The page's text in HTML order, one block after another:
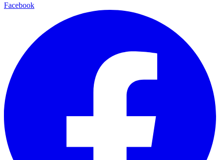
Facebook